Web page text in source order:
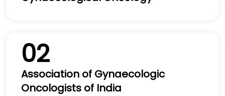
02
Association of Gynaecologic
Oncologists of India